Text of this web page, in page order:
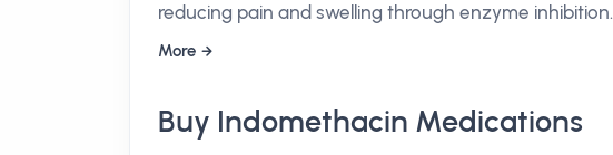
reducing pain and swelling through enzyme inhibition.
More
Buy Indomethacin Medications